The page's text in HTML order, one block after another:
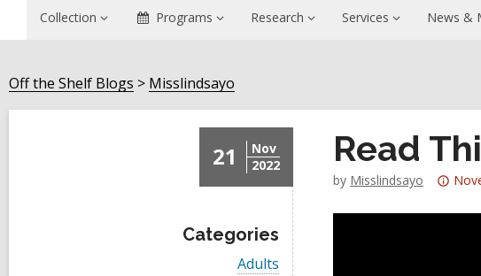
Collection Programs Research Services News &
Off the Shelf Blogs Misslindsayo
21
Nov
2022
Categories
V
Adults
Read
by Misslindsayo